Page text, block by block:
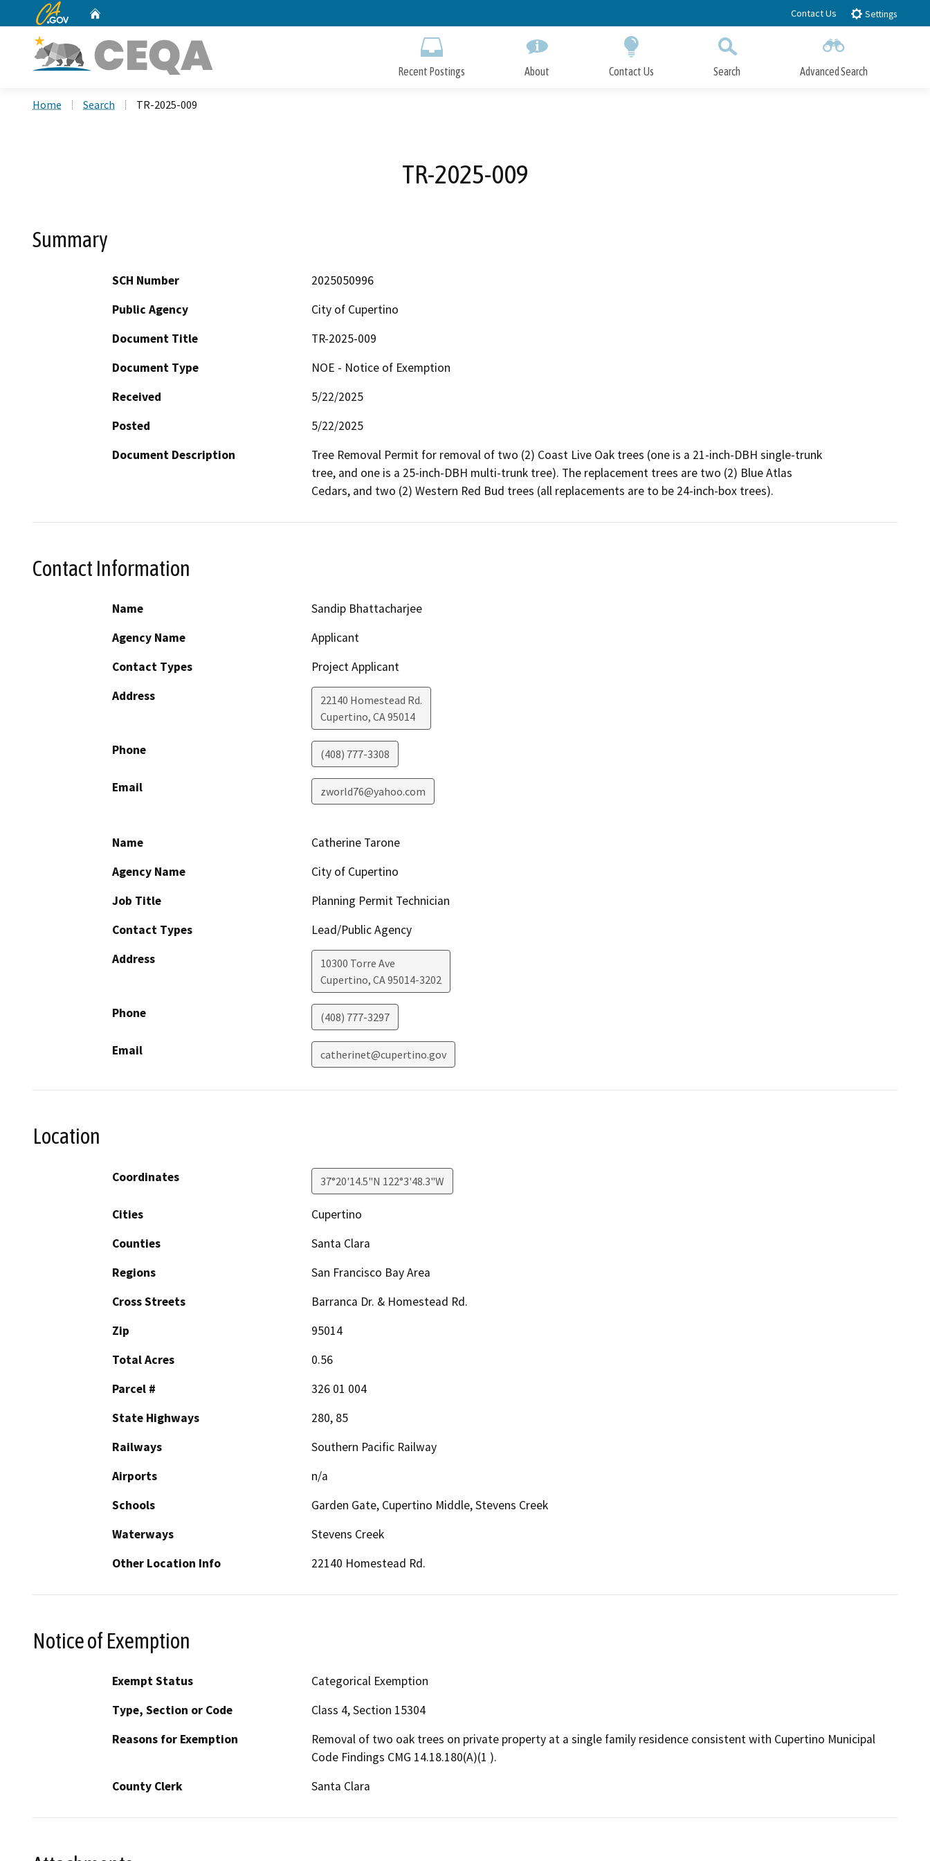
to
CA.gov Contact Us Settings
Recent Postings About Contact Us Search Advanced Search
Home Search TR-2025-009
TR-2025-009
Summary
SCH Number
2025050996
Public Agency
City of Cupertino
Document Title
TR-2025-009
Document Type
NOE - Notice of Exemption
Received
5/22/2025
Posted
5/22/2025
Document Description
Tree Removal Permit for removal of two (2) Coast Live Oak trees (one is a 21-inch-DBH single-trunk
tree, and one is a 25-inch-DBH multi-trunk tree). The replacement trees are two (2) Blue Atlas
Cedars, and two (2) Western Red Bud trees (all replacements are to be 24-inch-box trees).
Contact Information
Name
Sandip Bhattacharjee
Agency Name
Applicant
Contact Types
Project Applicant
Address
22140 Homestead Rd.
Cupertino, CA95014
Phone (408) 777-3308
Email zworld76@yahoo.com
Name
Catherine Tarone
Agency Name
City of Cupertino
Job Title
Planning Permit Technician
Contact Types
Lead/Public Agency
Address
10300 Torre Ave
Cupertino, CA95014-3202
Phone (408) 777-3297
Email catherinet@cupertino.gov
Location
Coordinates 37°20'14.5"N 122°3'48.3"W
Cities
Cupertino
Counties
Santa Clara
Regions
San Francisco Bay Area
Cross Streets
Barranca Dr. & Homestead Rd.
Zip
95014
Total Acres
0.56
Parcel #
326 01 004
State Highways
280, 85
Railways
Southern Pacific Railway
Airports
n/a
Schools
Garden Gate, Cupertino Middle, Stevens Creek
Waterways
Stevens Creek
Other Location Info
22140 Homestead Rd.
Notice of Exemption
Exempt Status
Categorical Exemption
Type, Section or Code
Class 4, Section 15304
Reasons for Exemption
Removal of two oak trees on private property at a single family residence consistent with Cupertino Municipal
Code Findings CMG 14.18.180(A)(1 ).
County Clerk
Santa Clara